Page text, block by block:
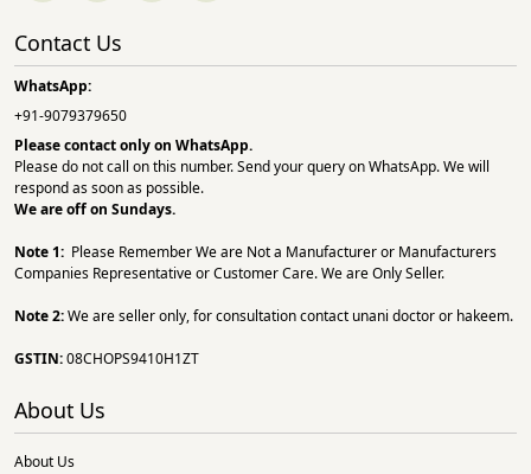
Contact Us
WhatsApp:
+91-9079379650
Please contact only on WhatsApp.
Please do not call on this number. Send your query on WhatsApp. We will
respond as soon as possible.
We are off on Sundays.
Note 1: Please Remember We are Not a Manufacturer or Manufacturers
Companies Representative or Customer Care. We are Only Seller.
Note 2:We are seller only, for consultation contact unani doctor or hakeem.
GSTIN:08CHOPS9410H1ZT
About Us
About Us